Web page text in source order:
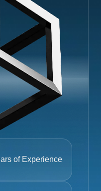
of Experience